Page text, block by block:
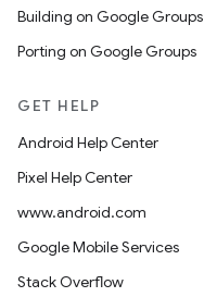
Building on Google Groups
Porting on Google Groups
GET HELP
Android Help Center
Pixel Help Center
www.android.com
Google Mobile Services
Stack Overflow